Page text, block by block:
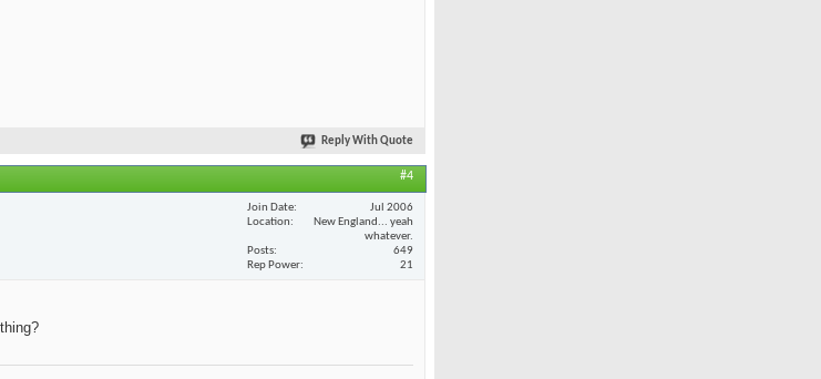
Reply With Quote
#4
Join Date
Jul 2006
Location
New England... yeah
whatever.
Posts
649
Rep Power
21